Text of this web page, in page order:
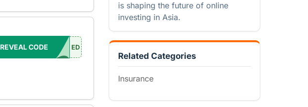
REVEAL CODE ED
is shaping the future of online
investing in Asia.
Related Categories
Insurance